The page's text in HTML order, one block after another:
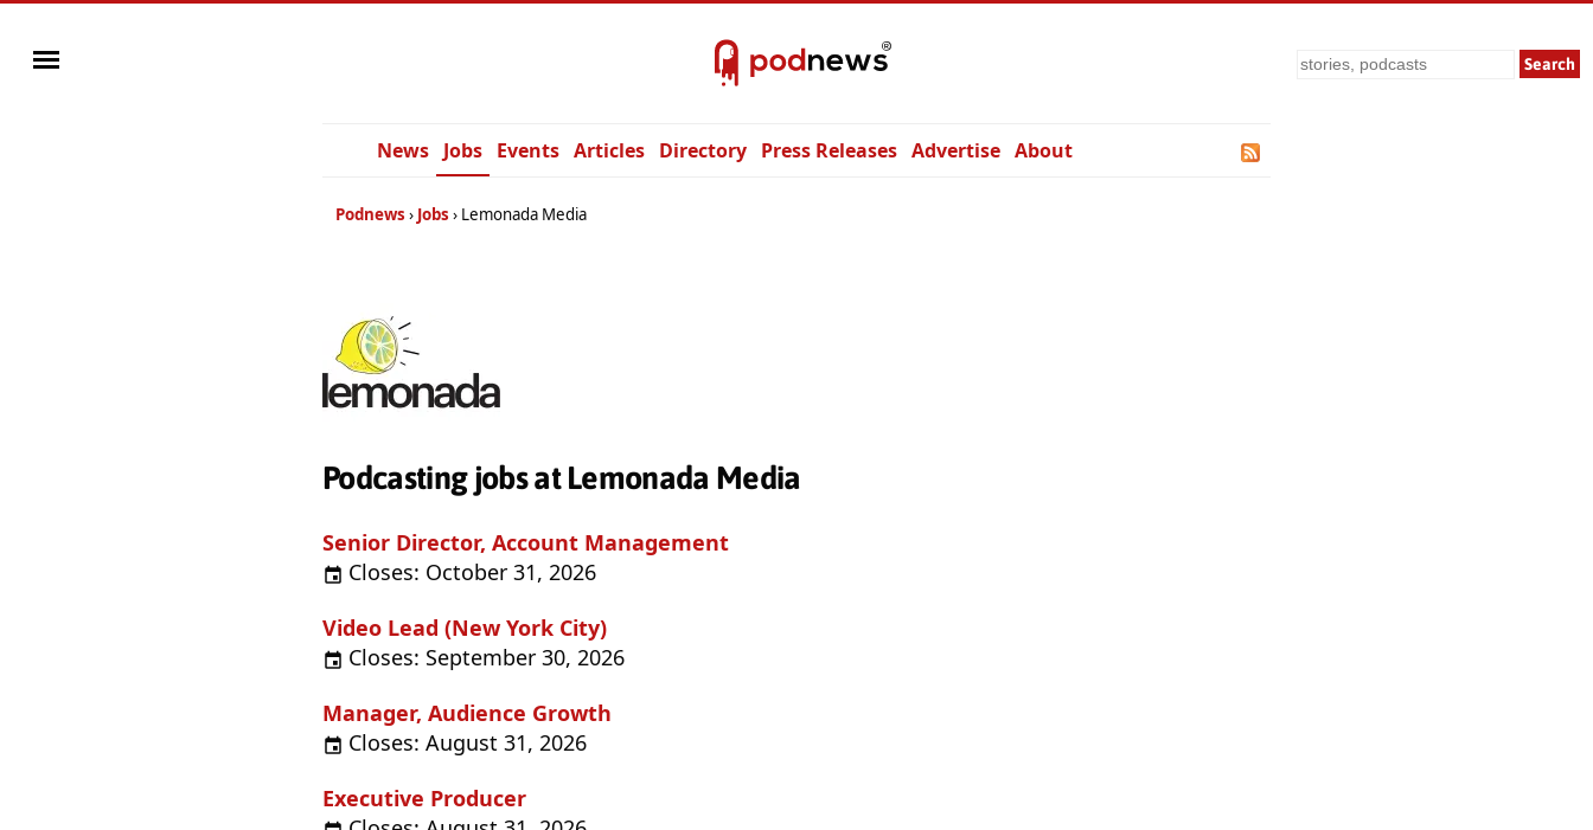
Search
News Jobs Events Articles Directory Press Releases Advertise About
Podnews Jobs Lemonada Media
Podcasting jobs at Lemonada Media
Senior Director, Account Management
Closes: October 31, 2026
Video Lead (New York City)
Closes: September 30, 2026
Manager, Audience Growth
Closes: August 31, 2026
Executive Producer